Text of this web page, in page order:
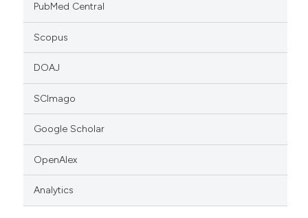
PubMed Central
Scopus
DOAJ
SCImago
Google Scholar
OpenAlex
Analytics